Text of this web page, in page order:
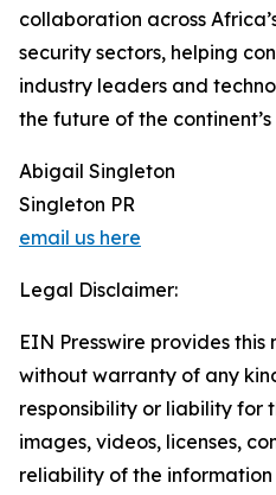
collaboration across
security sectors, helping
industry leaders and
the future of the
Abigail Singleton
Singleton PR
email us here
Legal Disclaimer:
EIN Presswire provides this
without warranty of any
responsibility or liability for
images, videos, licenses,
reliability of the